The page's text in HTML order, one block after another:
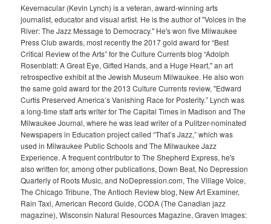
Kevernacular (Kevin Lynch) is a veteran, award-winning arts
journalist, educator and visual artist. He is the author of "Voices in the
River: The Jazz Message to Democracy." He's won five Milwaukee
Press Club awards, most recently the 2017 gold award for “Best
Critical Review of the Arts” for the Culture Currents blog “Adolph
Rosenblatt: A Great Eye, Gifted Hands, and a Huge Heart," an art
retrospective exhibit at the Jewish Museum Milwaukee. He also won
the same gold award for the 2013 Culture Currents review, "Edward
Curtis Preserved America’s Vanishing Race for Posterity.” Lynch was
a long-time staff arts writer for The Capital Times in Madison and The
Milwaukee Journal, where he was lead writer of a Pulitzer-nominated
Newspapers in Education project called “That’s Jazz,” which was
used in Milwaukee Public Schools and The Milwaukee Jazz
Experience. A frequent contributor to The Shepherd Express, he's
also written for, among other publications, Down Beat, No Depression
Quarterly of Roots Music, and NoDepression.com, The Village Voice,
The Chicago Tribune, The Antioch Review blog, New Art Examiner,
Rain Taxi, American Record Guide, CODA (The Canadian jazz
magazine), Wisconsin Natural Resources Magazine, Graven Images: